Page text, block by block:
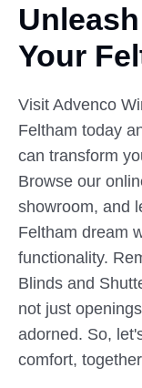
Your
Visit Advenco
Feltham today
can transform
Browse our
showroom, and
Feltham dream
functionality.
Blinds and
not just
adorned. So,
comfort,